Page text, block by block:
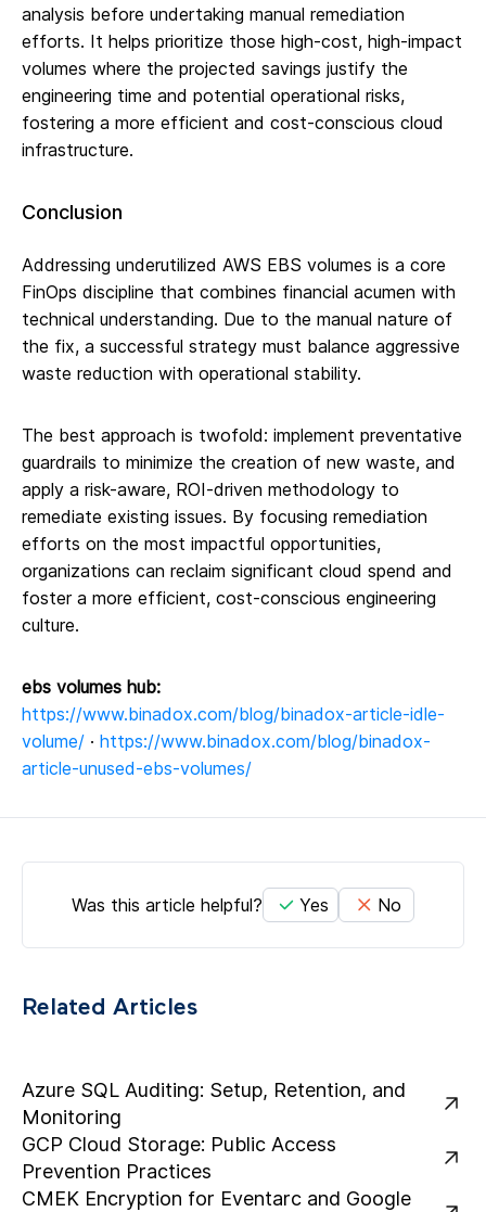
analysis before undertaking manual remediation
efforts. It helps prioritize those high-cost, high-impact
volumes where the projected savings justify the
engineering time and potential operational risks,
fostering a more efficient and cost-conscious cloud
infrastructure.
Conclusion
Addressing underutilized AWS EBS volumes is a core
FinOps discipline that combines financial acumen with
technical understanding. Due to the manual nature of
the fix, a successful strategy must balance aggressive
waste reduction with operational stability.
The best approach is twofold: implement preventative
guardrails to minimize the creation of new waste, and
apply a risk-aware, ROI-driven methodology to
remediate existing issues. By focusing remediation
efforts on the most impactful opportunities,
organizations can reclaim significant cloud spend and
foster a more efficient, cost-conscious engineering
culture.
ebs volumes hub:
https://www.binadox.com/blog/binadox-article-idle-
volume/ · https://www.binadox.com/blog/binadox-
article-unused-ebs-volumes/
Was this article helpful? Yes No
Related Articles
Azure SQL Auditing: Setup, Retention, and
Monitoring
GCP Cloud Storage: Public Access
Prevention Practices
CMEK Encryption for Eventarc and Google